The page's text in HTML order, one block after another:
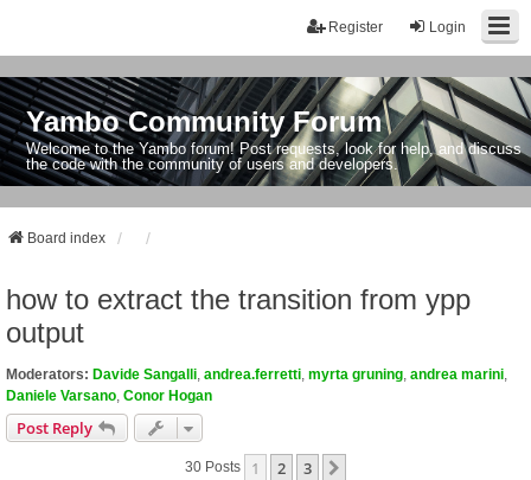
Login
Register
Yambo Community Forum
Welcome to the Yambo forum! Post requests, look for help, and discuss
the code with the community of users and developers.
Board index
how to extract the transition from ypp
output
Moderators: Davide Sangalli andrea.ferretti myrta gruning andrea marini
Daniele Varsano Conor Hogan
Post Reply
30 Posts 1 2 3